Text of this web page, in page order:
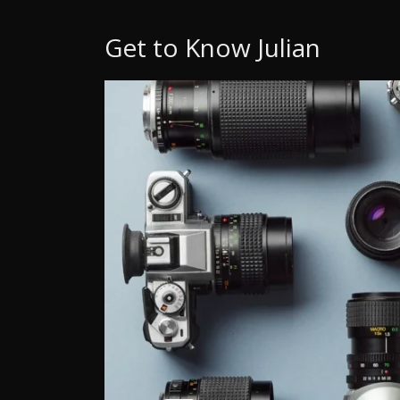
Get to Know Julian